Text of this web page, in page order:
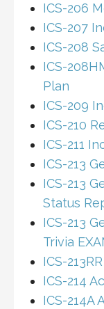
ICS-206
ICS-207
ICS-208
ICS-
Plan
ICS-209
ICS-210
ICS-211
ICS-213
ICS-213
Status
ICS-213
Trivia
ICS-
ICS-214
ICS-214A